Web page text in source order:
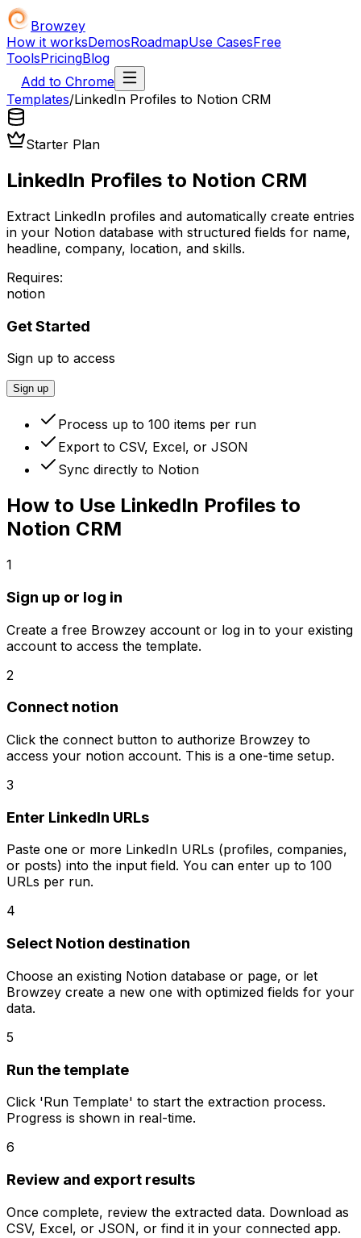
Browzey
How it worksDemosRoadmapUse CasesFree
ToolsPricingBlog
Add to Chrome
Templates/LinkedIn Profiles to Notion CRM
Starter Plan
LinkedIn Profiles to Notion CRM
Extract LinkedIn profiles and automatically create entries
in your Notion database with structured fields for name,
headline, company, location, and skills.
Requires:
notion
Get Started
Sign up to access
Sign up
Process up to 100 items per run
Export to CSV, Excel, or JSON
Sync directly to Notion
How to Use LinkedIn Profiles to
Notion CRM
1
Sign up or log in
Create a free Browzey account or log in to your existing
account to access the template.
2
Connect notion
Click the connect button to authorize Browzey to
access your notion account. This is a one-time setup.
3
Enter LinkedIn URLs
Paste one or more LinkedIn URLs (profiles, companies,
or posts) into the input field. You can enter up to 100
URLs per run.
4
Select Notion destination
Choose an existing Notion database or page, or let
Browzey create a new one with optimized fields for your
data.
5
Run the template
Click 'Run Template' to start the extraction process.
Progress is shown in real-time.
6
Review and export results
Once complete, review the extracted data. Download as
CSV, Excel, or JSON, or find it in your connected app.